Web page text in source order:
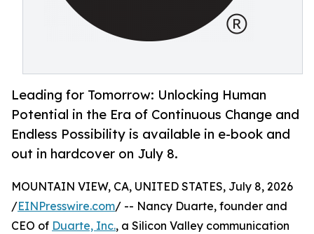
Leading for Tomorrow: Unlocking Human
Potential in the Era of Continuous Change and
Endless Possibility is available in e-book and
out in hardcover on July 8.
MOUNTAIN VIEW, CA, UNITED STATES, July 8, 2026
/EINPresswire.com/ -- Nancy Duarte, founder and
CEO of Duarte, Inc., a Silicon Valley communication